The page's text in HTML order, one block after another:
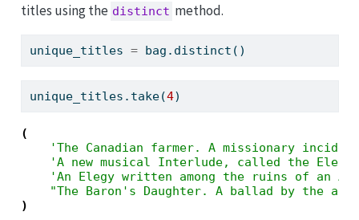
titles using the distinct method.
unique_titles = bag.distinct()
unique_titles.take(4)
(
'The Canadian farmer. A missionary
'A new musical Interlude, called the
'An Elegy written among the ruins of an
"The Baron's Daughter. A ballad by the
)